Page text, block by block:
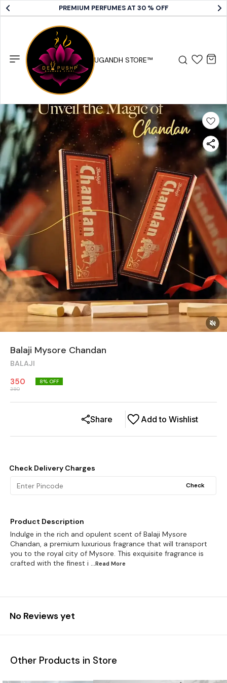
PREMIUM PERFUMES AT 30 % OFF
DEV PUSHP SUGANDH STORE™
Balaji Mysore Chandan
BALAJI
350
380
8% OFF
Add to Wishlist
Share
Check Delivery Charges
Check
Product Description
Indulge in the rich and opulent scent of Balaji Mysore
Chandan, a premium luxurious fragrance that will transport
you to the royal city of Mysore. This exquisite fragrance is
crafted with the finest i ...Read More
No Reviews yet
Other Products in Store